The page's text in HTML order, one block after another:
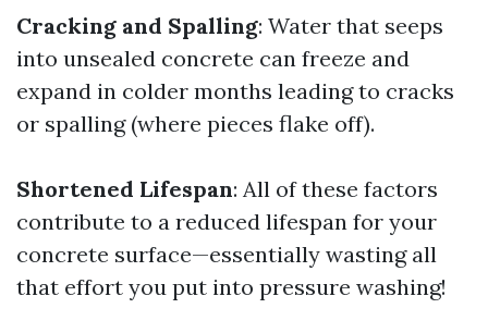
Cracking and Spalling: Water that seeps
into unsealed concrete can freeze and
expand in colder months leading to cracks
or spalling (where pieces flake off).
Shortened Lifespan: All of these factors
contribute to a reduced lifespan for your
concrete surface—essentially wasting all
that effort you put into pressure washing!